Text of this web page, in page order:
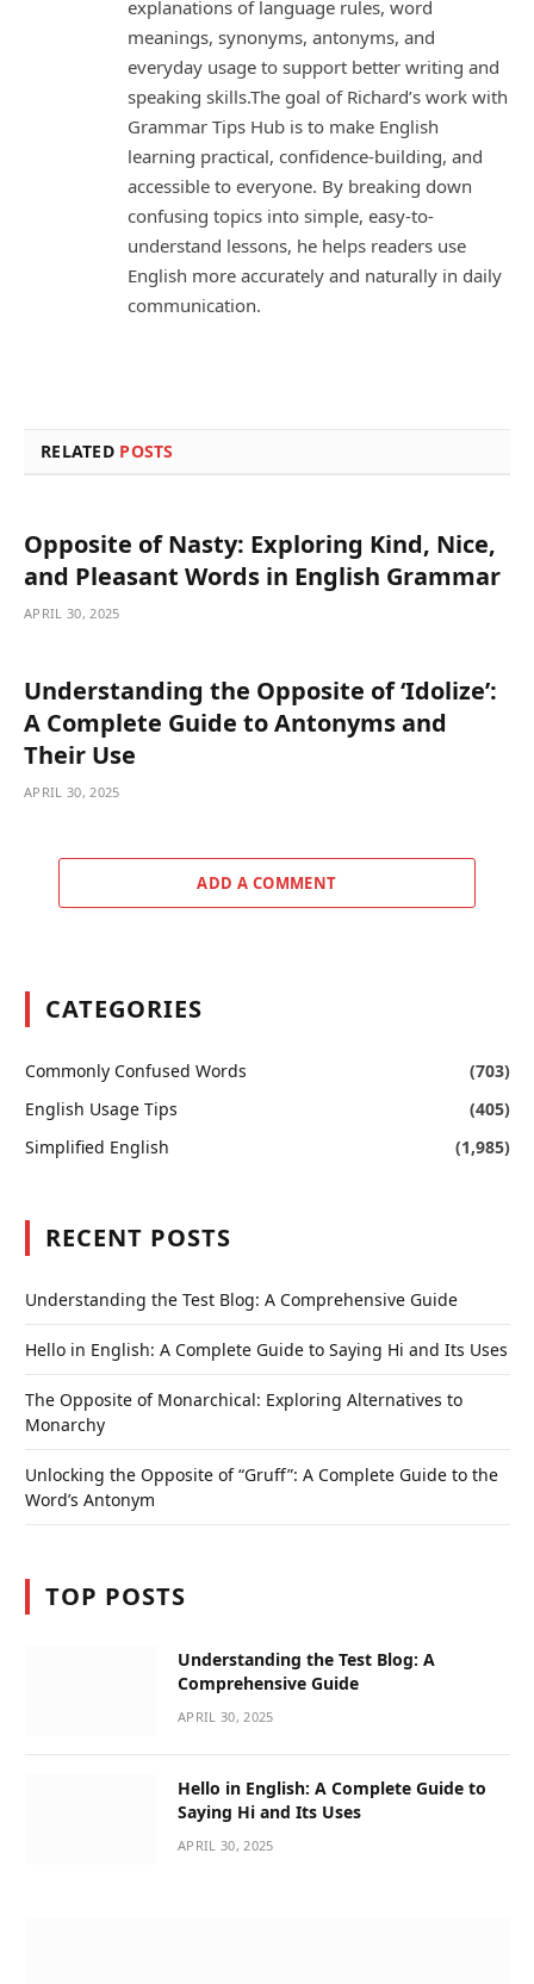
explanations of language rules, word
meanings, synonyms, antonyms, and
everyday usage to support better writing and
speaking skills.The goal of Richard’s work with
Grammar Tips Hub is to make English
learning practical, confidence-building, and
accessible to everyone. By breaking down
confusing topics into simple, easy-to-
understand lessons, he helps readers use
English more accurately and naturally in daily
communication.
RELATED POSTS
Opposite of Nasty: Exploring Kind, Nice,
and Pleasant Words in English Grammar
APRIL 30, 2025
Understanding the Opposite of ‘Idolize’:
A Complete Guide to Antonyms and
Their Use
APRIL 30, 2025
ADD A COMMENT
CATEGORIES
Commonly Confused Words
(703)
English Usage Tips
(405)
Simplified English
(1,985)
RECENT POSTS
Understanding the Test Blog: A Comprehensive Guide
Hello in English: A Complete Guide to Saying Hi and Its Uses
The Opposite of Monarchical: Exploring Alternatives to
Monarchy
Unlocking the Opposite of “Gruff”: A Complete Guide to the
Word’s Antonym
TOP POSTS
Understanding the Test Blog: A
Comprehensive Guide
APRIL 30, 2025
Hello in English: A Complete Guide to
Saying Hi and Its Uses
APRIL 30, 2025